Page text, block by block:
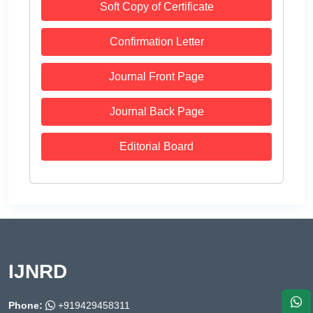
Soft Copy of Certificate
Confirmation Letter
Journal Front Page
Journal Back Page
Editorial Board
IJNRD
Phone: +919429458311